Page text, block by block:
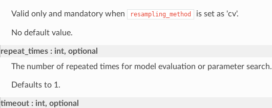
Valid only and mandatory when resampling_method is set as 'cv'.
No default value.
repeat_times
int, optional
The number of repeated times for model evaluation or parameter search.
Defaults to 1.
timeout
int, optional